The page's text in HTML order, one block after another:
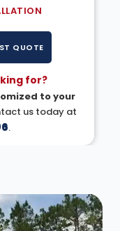
QUOTE
for?
to your
us today at
.